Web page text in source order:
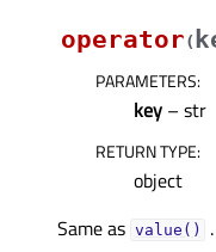
operator(
PARAMETERS:
key – str
RETURN TYPE:
object
Same as value()
.